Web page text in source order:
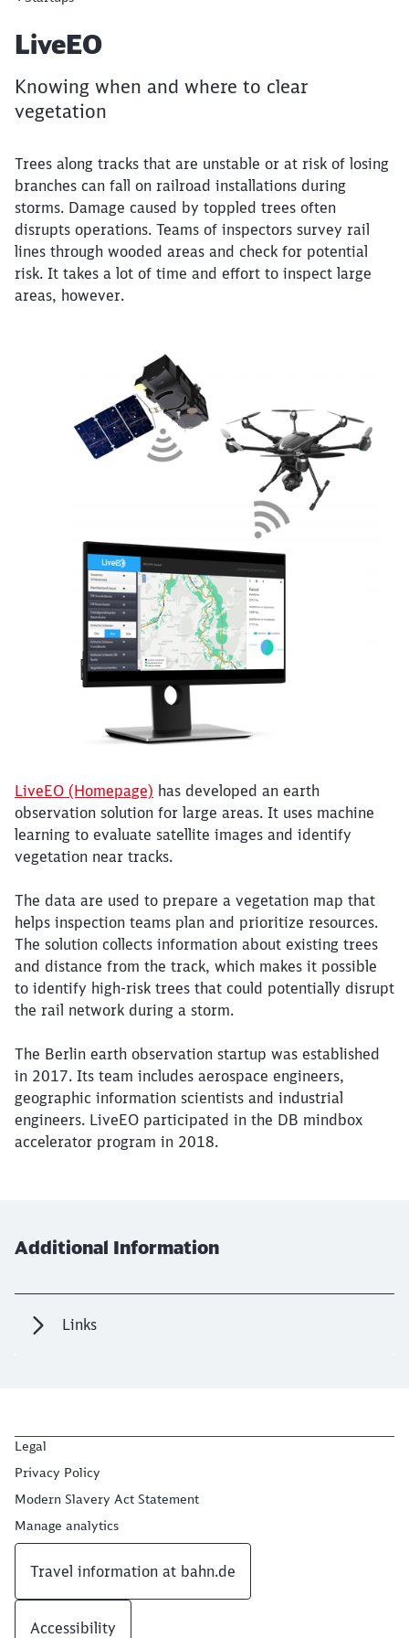
Article:
LiveEO
Knowing when and where to clear
vegetation
Trees along tracks that are unstable or at risk of losing
branches can fall on railroad installations during
storms. Damage caused by toppled trees often
disrupts operations. Teams of inspectors survey rail
lines through wooded areas and check for potential
risk. It takes a lot of time and effort to inspect large
areas, however.
LiveEO (Homepage) has developed an earth
observation solution for large areas. It uses machine
learning to evaluate satellite images and identify
vegetation near tracks.
The data are used to prepare a vegetation map that
helps inspection teams plan and prioritize resources.
The solution collects information about existing trees
and distance from the track, which makes it possible
to identify high-risk trees that could potentially disrupt
the rail network during a storm.
The Berlin earth observation startup was established
in 2017. Its team includes aerospace engineers,
geographic information scientists and industrial
engineers. LiveEO participated in the DB mindbox
accelerator program in 2018.
Additional Information
Links
Legal
Privacy Policy
Modern Slavery Act Statement
Manage analytics
Travel information at bahn.de
Accessibility
Would you like to be forwarded to
Abort